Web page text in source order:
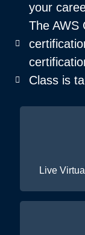
your
The AWS
Class is
Live